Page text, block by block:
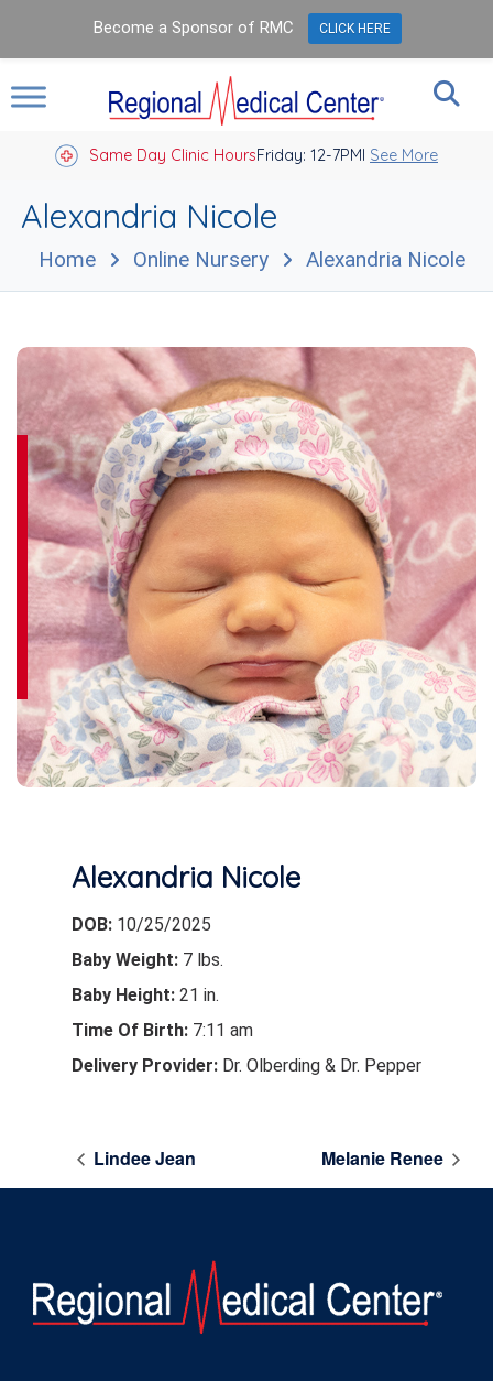
Same Day Clinic HoursFriday: 12-7PM
Closed Holidays I See More
Alexandria Nicole
Home Online Nursery Alexandria Nicole
Alexandria Nicole
DOB: 10/25/2025
Baby Weight: 7 lbs.
Baby Height: 21 in.
Time Of Birth: 7:11 am
Delivery Provider: Dr. Olberding & Dr. Pepper
Lindee Jean Melanie Renee
Become a Sponsor of RMC CLICK HERE